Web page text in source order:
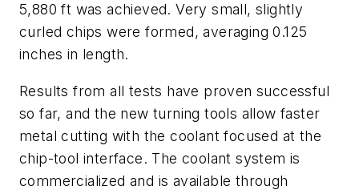
5,880 ft was achieved. Very small, slightly
curled chips were formed, averaging 0.125
inches in length.
Results from all tests have proven successful
so far, and the new turning tools allow faster
metal cutting with the coolant focused at the
chip-tool interface. The coolant system is
commercialized and is available through